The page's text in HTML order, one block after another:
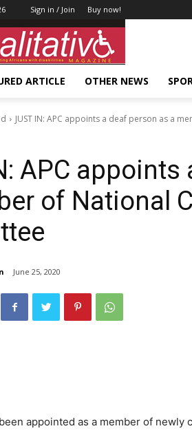
Sign in / Join Buy now!
ARTICLE OTHER NEWS
JUST IN: APC appoints a deaf person as a
APC
of National
June 25, 2020
appointed as a member of newly